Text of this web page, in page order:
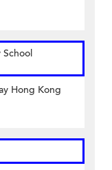
School
Hong Kong